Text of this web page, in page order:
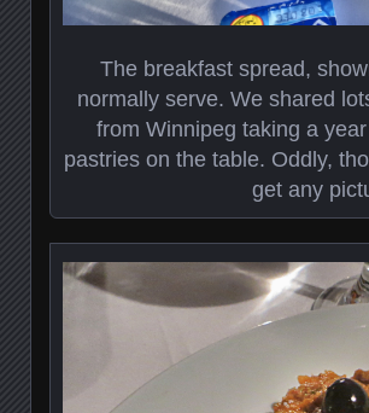
The breakfast spread,
normally serve. We shared
from Winnipeg taking a
pastries on the table. Oddly,
get any